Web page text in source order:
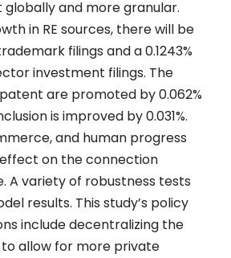
and more granular.
in RE sources, there will be
filings and a 0.1243%
investment filings. The
are promoted by 0.062%
is improved by 0.031%.
and human progress
on the connection
A variety of robustness tests
results. This study’s policy
include decentralizing the
allow for more private